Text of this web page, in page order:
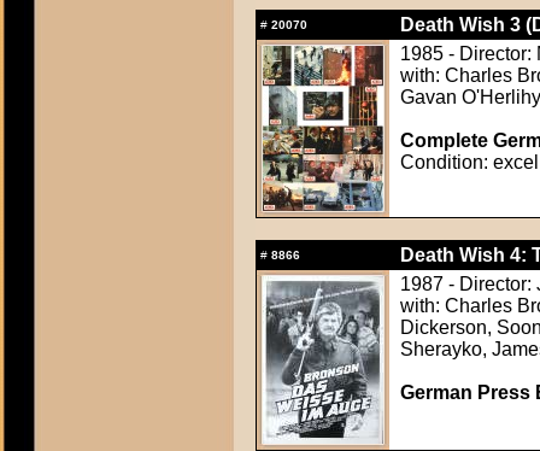
# 20070
Death Wish 3
1985 - Director:
with: Charles
Gavan
Complete
Condition:
# 8866
Death Wish 4:
1987 - Director:
with: Charles
Dickerson,
Sherayko,
German Press